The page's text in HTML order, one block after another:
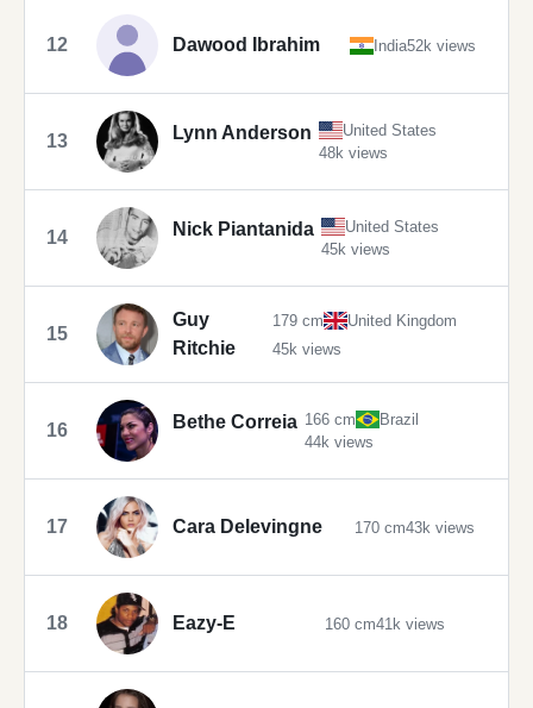
12 Dawood Ibrahim India52k views
13 Lynn Anderson
United States
48k views
14 Nick Piantanida
United States
45k views
15
Guy
Ritchie
179 cm
United Kingdom
45k views
16 Bethe Correia 166 cm
Brazil
44k views
17 Cara Delevingne 170 cm43k views
18 Eazy-E 160 cm41k views